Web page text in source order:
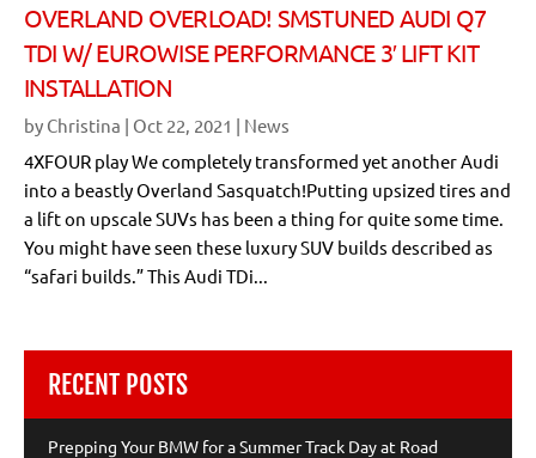
OVERLAND OVERLOAD! SMSTUNED AUDI Q7
TDI W/ EUROWISE PERFORMANCE 3′ LIFT KIT
INSTALLATION
by Christina | Oct 22, 2021 | News
4XFOUR play We completely transformed yet another Audi
into a beastly Overland Sasquatch!Putting upsized tires and
a lift on upscale SUVs has been a thing for quite some time.
You might have seen these luxury SUV builds described as
“safari builds.” This Audi TDi...
RECENT POSTS
Prepping Your BMW for a Summer Track Day at Road